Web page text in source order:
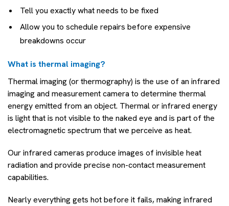
Tell you exactly what needs to be fixed
Allow you to schedule repairs before expensive
breakdowns occur
What is thermal imaging?
Thermal imaging (or thermography) is the use of an infrared
imaging and measurement camera to determine thermal
energy emitted from an object. Thermal or infrared energy
is light that is not visible to the naked eye and is part of the
electromagnetic spectrum that we perceive as heat.
Our infrared cameras produce images of invisible heat
radiation and provide precise non-contact measurement
capabilities.
Nearly everything gets hot before it fails, making infrared